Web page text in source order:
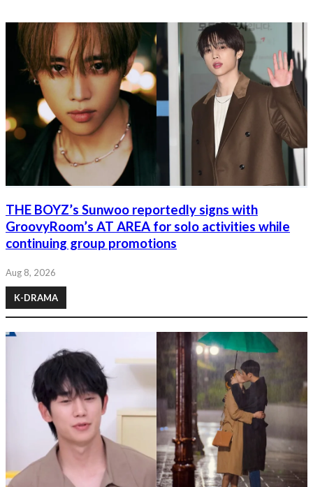
THE BOYZ’s Sunwoo reportedly signs with
GroovyRoom’s AT AREA for solo activities while
continuing group promotions
Aug 8, 2026
K-DRAMA